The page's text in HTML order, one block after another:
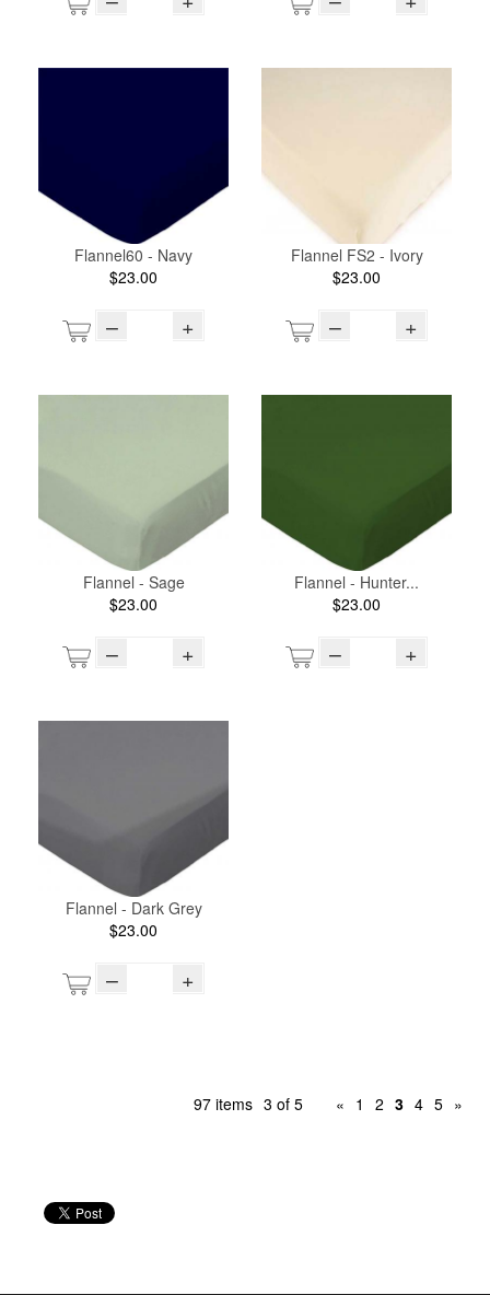
Flannel60 - Navy
$23.00
– +
Flannel FS2 - Ivory
$23.00
– +
Flannel - Sage
$23.00
– +
Flannel - Hunter...
$23.00
– +
Flannel - Dark Grey
$23.00
– +
97 items 3 of 5 « 1 2 3 4 5 »